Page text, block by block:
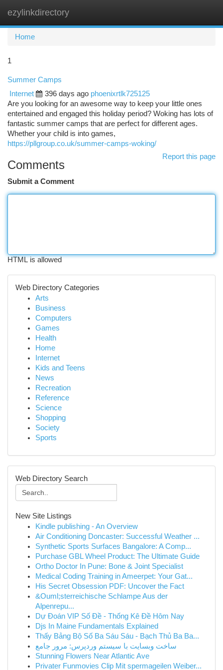
ezylinkdirectory
Home
1
Summer Camps
Internet
396 days ago phoenixrtlk725125
Are you looking for an awesome way to keep your little ones
entertained and engaged this holiday period? Woking has lots of
fantastic summer camps that are perfect for different ages.
Whether your child is into games,
https://pllgroup.co.uk/summer-camps-woking/
Report this page
Comments
Submit a Comment
HTML is allowed
Web Directory Categories
Arts
Business
Computers
Games
Health
Home
Internet
Kids and Teens
News
Recreation
Reference
Science
Shopping
Society
Sports
Web Directory Search
New Site Listings
Kindle publishing - An Overview
Air Conditioning Doncaster: Successful Weather ...
Synthetic Sports Surfaces Bangalore: A Comp...
Purchase GBL Wheel Product: The Ultimate Guide
Ortho Doctor In Pune: Bone & Joint Specialist
Medical Coding Training in Ameerpet: Your Gat...
His Secret Obsession PDF: Uncover the Fact
&Ouml;sterreichische Schlampe Aus der
Alpenrepu...
Dự Đoán VIP Số Đề - Thống Kê Đề Hôm Nay
Djs In Maine Fundamentals Explained
Thấy Bảng Bộ Số Ba Sáu Sáu - Bạch Thủ Ba Ba...
ساخت وبسایت با سیستم وردپرس: مرور جامع
Stunning Flowers Near Atlantic Ave
Privater Funmovies Clip Mit spermageilen Weiber...